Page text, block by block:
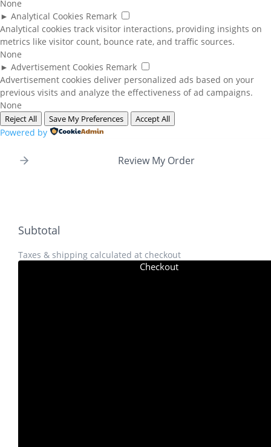
None
► Analytical Cookies Remark
Analytical cookies track visitor interactions, providing insights on
metrics like visitor count, bounce rate, and traffic sources.
None
► Advertisement Cookies Remark
Advertisement cookies deliver personalized ads based on your
previous visits and analyze the effectiveness of ad campaigns.
None
Reject All Save My Preferences Accept All
Powered by
Review My Order
Subtotal
Taxes & shipping calculated at checkout
Checkout